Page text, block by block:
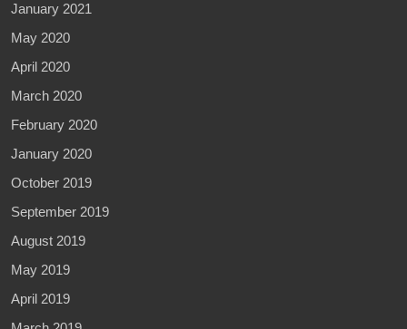
January 2021
May 2020
April 2020
March 2020
February 2020
January 2020
October 2019
September 2019
August 2019
May 2019
April 2019